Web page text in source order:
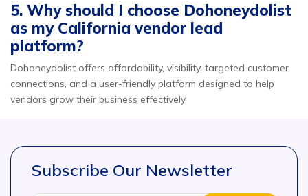
5. Why should I choose Dohoneydolist
as my California vendor lead
platform?
Dohoneydolist offers affordability, visibility, targeted customer
connections, and a user-friendly platform designed to help
vendors grow their business effectively.
Subscribe Our Newsletter